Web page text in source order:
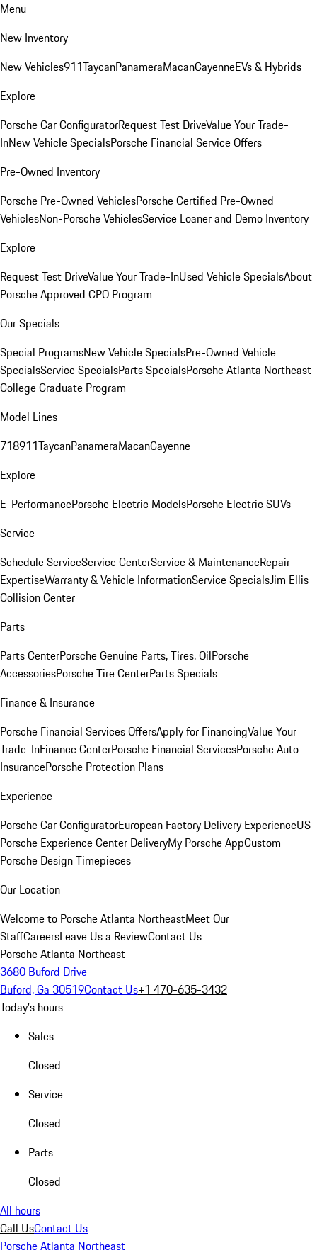
Menu
New Inventory
New Vehicles911TaycanPanameraMacanCayenneEVs & Hybrids
Explore
Porsche Car ConfiguratorRequest Test DriveValue Your Trade-
InNew Vehicle SpecialsPorsche Financial Service Offers
Pre-Owned Inventory
Porsche Pre-Owned VehiclesPorsche Certified Pre-Owned
VehiclesNon-Porsche VehiclesService Loaner and Demo Inventory
Explore
Request Test DriveValue Your Trade-InUsed Vehicle SpecialsAbout
Porsche Approved CPO Program
Our Specials
Special ProgramsNew Vehicle SpecialsPre-Owned Vehicle
SpecialsService SpecialsParts SpecialsPorsche Atlanta Northeast
College Graduate Program
Model Lines
718911TaycanPanameraMacanCayenne
Explore
E-PerformancePorsche Electric ModelsPorsche Electric SUVs
Service
Schedule ServiceService CenterService & MaintenanceRepair
ExpertiseWarranty & Vehicle InformationService SpecialsJim Ellis
Collision Center
Parts
Parts CenterPorsche Genuine Parts, Tires, OilPorsche
AccessoriesPorsche Tire CenterParts Specials
Finance & Insurance
Porsche Financial Services OffersApply for FinancingValue Your
Trade-InFinance CenterPorsche Financial ServicesPorsche Auto
InsurancePorsche Protection Plans
Experience
Porsche Car ConfiguratorEuropean Factory Delivery ExperienceUS
Porsche Experience Center DeliveryMy Porsche AppCustom
Porsche Design Timepieces
Our Location
Welcome to Porsche Atlanta NortheastMeet Our
StaffCareersLeave Us a ReviewContact Us
Porsche Atlanta Northeast
3680 Buford Drive
Buford, Ga 30519Contact Us+1 470-635-3432
Today's hours
Sales
Closed
Service
Closed
Parts
Closed
All hours
Call UsContact Us
Porsche Atlanta Northeast